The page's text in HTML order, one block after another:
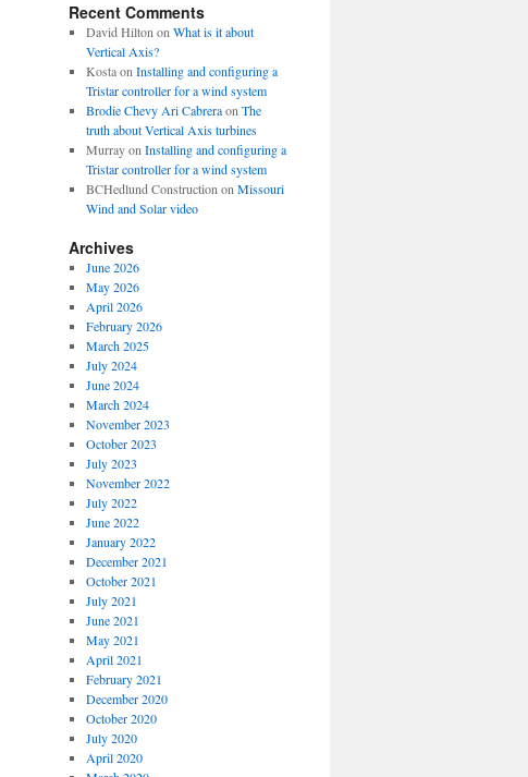
Recent Comments
David HiltononWhat is it about
Vertical Axis?
KostaonInstalling and configuring a
Tristar controller for a wind system
Brodie Chevy Ari CabreraonThe
truth about Vertical Axis turbines
MurrayonInstalling and configuring a
Tristar controller for a wind system
BCHedlund ConstructiononMissouri
Wind and Solar video
Archives
June 2026
May 2026
April 2026
February 2026
March 2025
July 2024
June 2024
March 2024
November 2023
October 2023
July 2023
November 2022
July 2022
June 2022
January 2022
December 2021
October 2021
July 2021
June 2021
May 2021
April 2021
February 2021
December 2020
October 2020
July 2020
April 2020